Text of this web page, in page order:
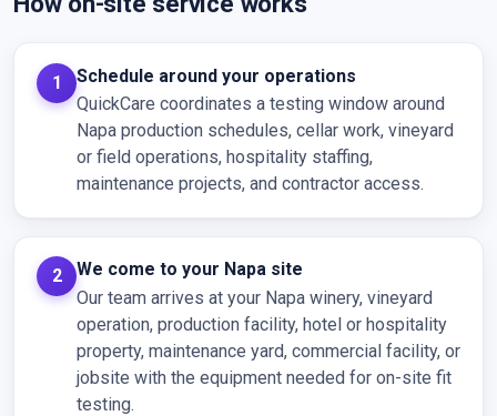
Schedule around your operations
QuickCare coordinates a testing window around
Napa production schedules, cellar work, vineyard
or field operations, hospitality staffing,
maintenance projects, and contractor access.
We come to your Napa site
Our team arrives at your Napa winery, vineyard
operation, production facility, hotel or hospitality
property, maintenance yard, commercial facility, or
jobsite with the equipment needed for on-site fit
testing.